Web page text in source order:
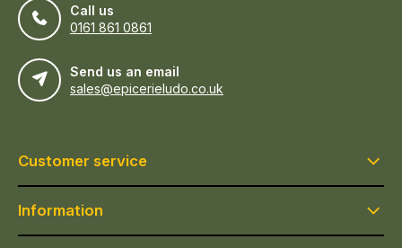
Call us
0161 861 0861
Send us an email
sales@epicerieludo.co.uk
Customer service
Information